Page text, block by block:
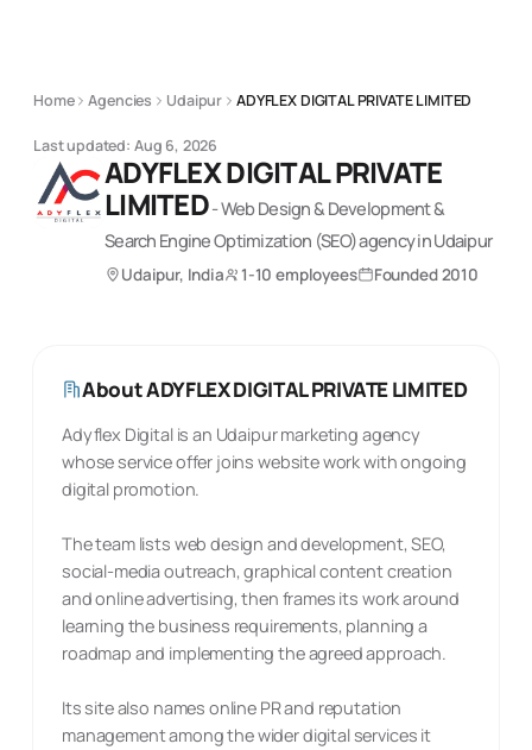
Home Agencies Udaipur ADYFLEX DIGITAL PRIVATE LIMITED
Last updated: Aug 6, 2026
ADYFLEX DIGITAL PRIVATE
LIMITED-Web Design & Development &
Search Engine Optimization (SEO)agencyin Udaipur
Udaipur, India 1-10 employees Founded2010
AboutADYFLEX DIGITAL PRIVATE LIMITED
Adyflex Digital is an Udaipur marketing agency
whose service offer joins website work with ongoing
digital promotion.
The team lists web design and development, SEO,
social-media outreach, graphical content creation
and online advertising, then frames its work around
learning the business requirements, planning a
roadmap and implementing the agreed approach.
Its site also names online PR and reputation
management among the wider digital services it